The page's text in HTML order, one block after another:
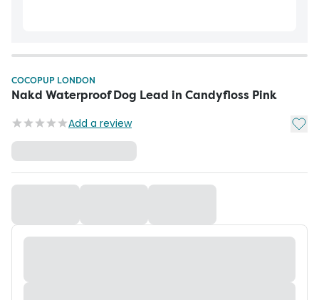
COCOPUP LONDON
Nakd Waterproof Dog Lead in Candyfloss Pink
Add a review Add